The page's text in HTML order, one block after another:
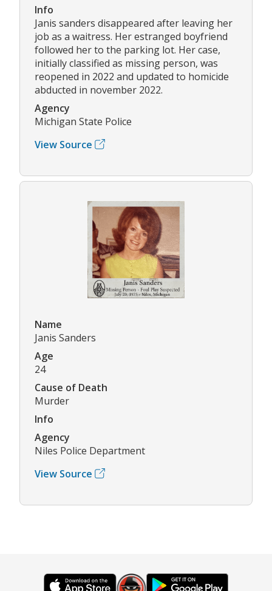
Info
Janis sanders disappeared after leaving her
job as a waitress. Her estranged boyfriend
followed her to the parking lot. Her case,
initially classified as missing person, was
reopened in 2022 and updated to homicide
abducted in november 2022.
Agency
Michigan State Police
View Source
Name
Janis Sanders
Age
24
Cause of Death
Murder
Info
Agency
Niles Police Department
View Source